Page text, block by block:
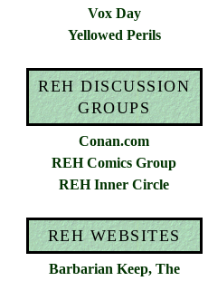
Vox Day
Yellowed Perils
REH DISCUSSION
GROUPS
Conan.com
REH Comics Group
REH Inner Circle
REH WEBSITES
Barbarian Keep, The